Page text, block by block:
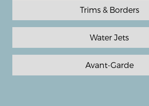
Trims & Borders
Water Jets
Avant-Garde